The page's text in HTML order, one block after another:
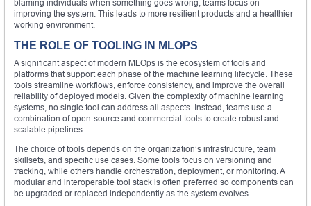
blaming individuals when something goes wrong, teams focus on
improving the system. This leads to more resilient products and a healthier
working environment.
THE ROLE OF TOOLING IN MLOPS
A significant aspect of modern MLOps is the ecosystem of tools and
platforms that support each phase of the machine learning lifecycle. These
tools streamline workflows, enforce consistency, and improve the overall
reliability of deployed models. Given the complexity of machine learning
systems, no single tool can address all aspects. Instead, teams use a
combination of open-source and commercial tools to create robust and
scalable pipelines.
The choice of tools depends on the organization’s infrastructure, team
skillsets, and specific use cases. Some tools focus on versioning and
tracking, while others handle orchestration, deployment, or monitoring. A
modular and interoperable tool stack is often preferred so components can
be upgraded or replaced independently as the system evolves.